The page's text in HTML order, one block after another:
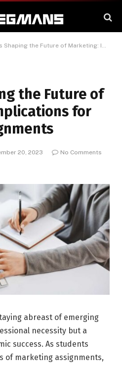
the Future of Marketing: Implications for Student Assignments
the Future of
for
20, 2023
No Comments
abreast of emerging
necessity but a
success. As students
of marketing assignments,